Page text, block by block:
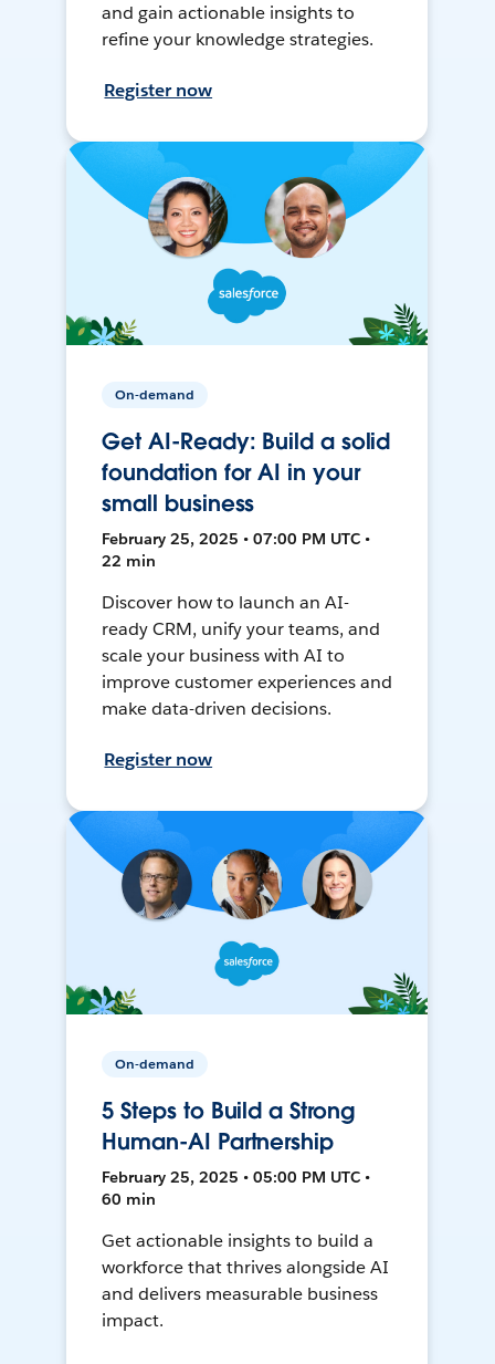
and gain actionable insights to
refine your knowledge strategies.
Register now
On-demand
Get AI-Ready: Build a solid
foundation for AI in your
small business
February 25, 2025 • 07:00 PM UTC •
22 min
Discover how to launch an AI-
ready CRM, unify your teams, and
scale your business with AI to
improve customer experiences and
make data-driven decisions.
Register now
On-demand
5 Steps to Build a Strong
Human-AI Partnership
February 25, 2025 • 05:00 PM UTC •
60 min
Get actionable insights to build a
workforce that thrives alongside AI
and delivers measurable business
impact.